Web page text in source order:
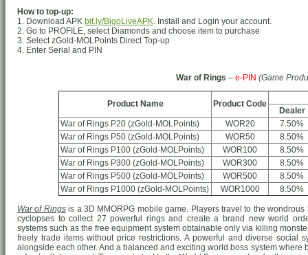
How to top-up:
1. Download APK bit.ly/BigoLiveAPK. Install and Login your account.
2. Go to PROFILE, select Diamonds and choose item to purchase
3. Select zGold-MOLPoints Direct Top-up
4. Enter Serial and PIN
War of Rings – e-PIN (Game
Product Name Product Code
Dealer
War of Rings P20 (zGold-MOLPoints)
WOR20
7.50%
War of Rings P50 (zGold-MOLPoints)
WOR50
8.50%
War of Rings P100 (zGold-MOLPoints)
WOR100
8.50%
War of Rings P300 (zGold-MOLPoints)
WOR300
8.50%
War of Rings P500 (zGold-MOLPoints)
WOR500
8.50%
War of Rings P1000 (zGold-MOLPoints)
WOR1000 8.50%
War of Ringsis a 3D MMORPG mobile game. Players travel to the
cyclopses to collect 27 powerful rings and create a brand new world
systems such as the free equipment system obtainable only via killing
freely trade items without price restrictions. A powerful and diverse social
alongside each other. And a balanced and exciting world boss system where